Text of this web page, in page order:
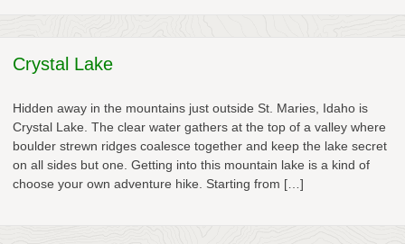
Crystal Lake
Hidden away in the mountains just outside St. Maries, Idaho is
Crystal Lake. The clear water gathers at the top of a valley where
boulder strewn ridges coalesce together and keep the lake secret
on all sides but one. Getting into this mountain lake is a kind of
choose your own adventure hike. Starting from […]